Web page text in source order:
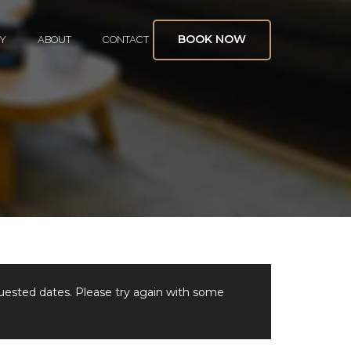
ABOUT CONTACT BOOK NOW
dates. Please try again with some